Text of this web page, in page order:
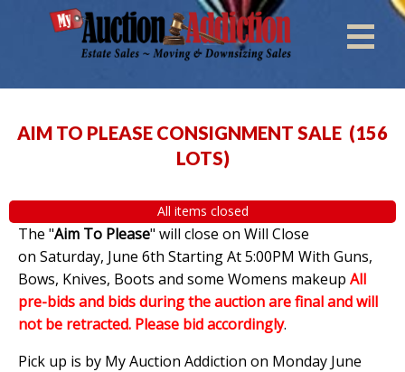
AIM TO PLEASE CONSIGNMENT SALE (156
LOTS)
All items closed
The "Aim To Please" will close on Will Close
on Saturday, June 6th Starting At 5:00PM With Guns,
Bows, Knives, Boots and some Womens makeup All
pre-bids and bids during the auction are final and will
not be retracted. Please bid accordingly.
Pick up is by My Auction Addiction on Monday June